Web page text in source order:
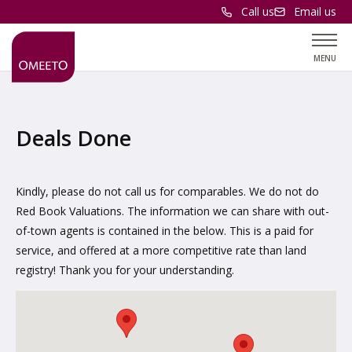
Call us Email us
MENU
Deals Done
Kindly, please do not call us for comparables. We do not do
Red Book Valuations. The information we can share with out-
of-town agents is contained in the below. This is a paid for
service, and offered at a more competitive rate than land
registry! Thank you for your understanding.